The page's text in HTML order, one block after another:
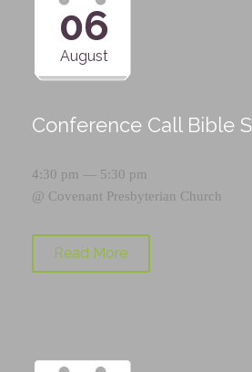
06
August
Conference Call Bible
4:30 pm — 5:30 pm
@ Covenant Presbyterian Church
Read More